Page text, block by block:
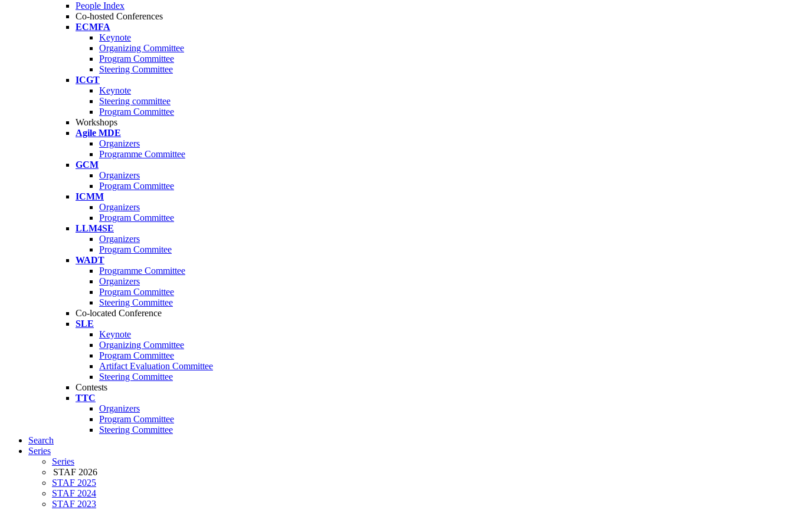
People Index
Co-hosted Conferences
ECMFA
Keynote
Organizing Committee
Program Committee
Steering Committee
ICGT
Keynote
Steering committee
Program Committee
Workshops
Agile MDE
Organizers
Programme Committee
GCM
Organizers
Program Committee
ICMM
Organizers
Program Committee
LLM4SE
Organizers
Program Commitee
WADT
Programme Committee
Organizers
Program Committee
Steering Committee
Co-located Conference
SLE
Keynote
Organizing Committee
Program Committee
Artifact Evaluation Committee
Steering Committee
Contests
TTC
Organizers
Program Committee
Steering Committee
Search
Series
Series
STAF 2026
STAF 2025
STAF 2024
STAF 2023